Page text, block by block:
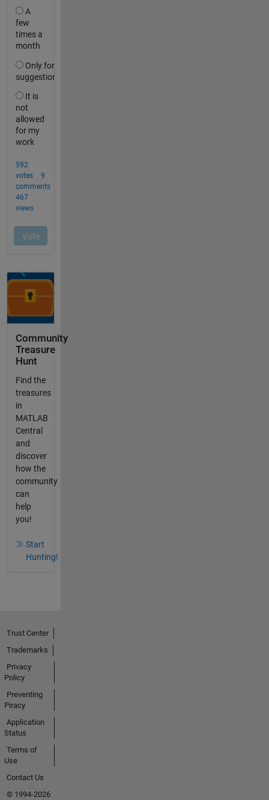
Community
Treasure
Hunt
Find the
treasures
in
MATLAB
Central
and
discover
how the
community
can
help
you!
Start
Hunting!
Trust Center
Trademarks
Privacy
Policy
Preventing
Piracy
Application
Status
Terms of
Use
Contact Us
© 1994-2026